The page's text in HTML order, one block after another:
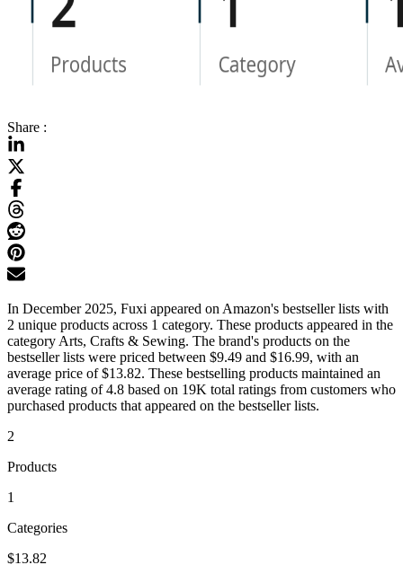
Share :
In December 2025, Fuxi appeared on Amazon's bestseller lists with
2 unique products across 1 category. These products appeared in the
category Arts, Crafts & Sewing. The brand's products on the
bestseller lists were priced between $9.49 and $16.99, with an
average price of $13.82. These bestselling products maintained an
average rating of 4.8 based on 19K total ratings from customers who
purchased products that appeared on the bestseller lists.
2
Products
1
Categories
$13.82